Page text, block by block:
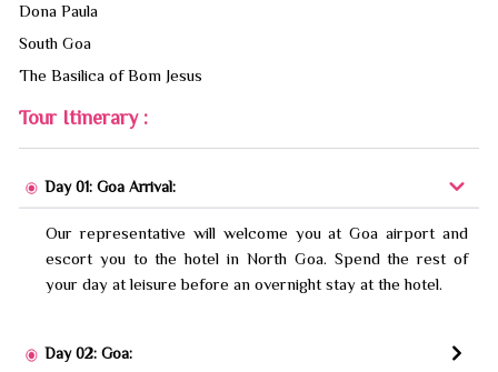
Dona Paula
South Goa
The Basilica of Bom Jesus
Tour Itinerary :
Day 01: Goa Arrival:
Our representative will welcome you at Goa airport and
escort you to the hotel in North Goa. Spend the rest of
your day at leisure before an overnight stay at the hotel.
Day 02: Goa: